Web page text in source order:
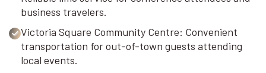
business travelers.
Victoria Square Community Centre: Convenient
transportation for out-of-town guests attending
local events.